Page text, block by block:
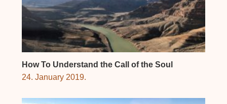
How To Understand the Call of the Soul
24. January 2019.